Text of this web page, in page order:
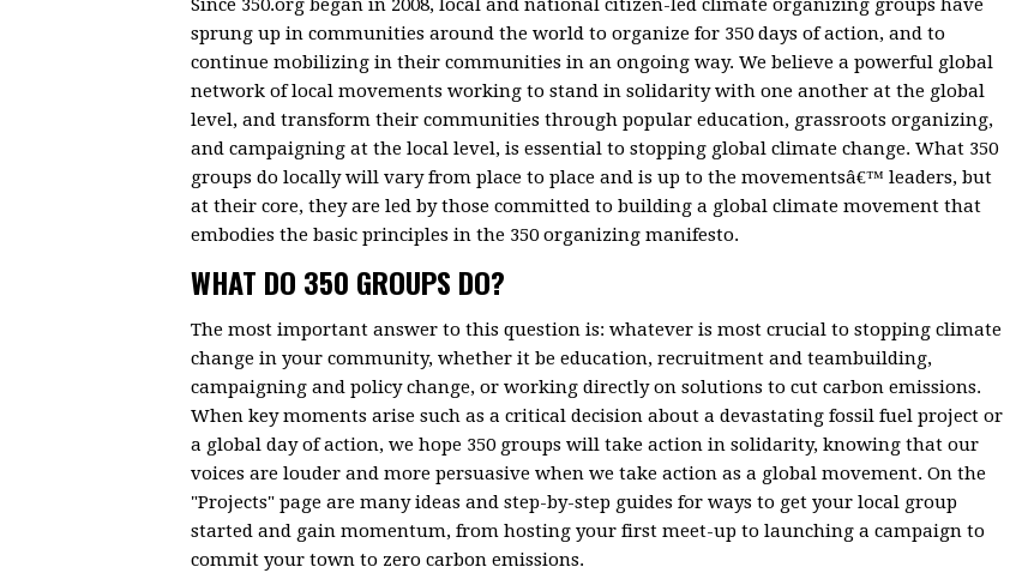
Since 350.org began in 2008, local and national citizen-led climate organizing groups have
sprung up in communities around the world to organize for 350 days of action, and to
continue mobilizing in their communities in an ongoing way. We believe a powerful global
network of local movements working to stand in solidarity with one another at the global
level, and transform their communities through popular education, grassroots organizing,
and campaigning at the local level, is essential to stopping global climate change. What 350
groups do locally will vary from place to place and is up to the movementsâ€™ leaders, but
at their core, they are led by those committed to building a global climate movement that
embodies the basic principles in the 350 organizing manifesto.
WHAT DO 350 GROUPS DO?
The most important answer to this question is: whatever is most crucial to stopping climate
change in your community, whether it be education, recruitment and teambuilding,
campaigning and policy change, or working directly on solutions to cut carbon emissions.
When key moments arise such as a critical decision about a devastating fossil fuel project or
a global day of action, we hope 350 groups will take action in solidarity, knowing that our
voices are louder and more persuasive when we take action as a global movement. On the
"Projects" page are many ideas and step-by-step guides for ways to get your local group
started and gain momentum, from hosting your first meet-up to launching a campaign to
commit your town to zero carbon emissions.